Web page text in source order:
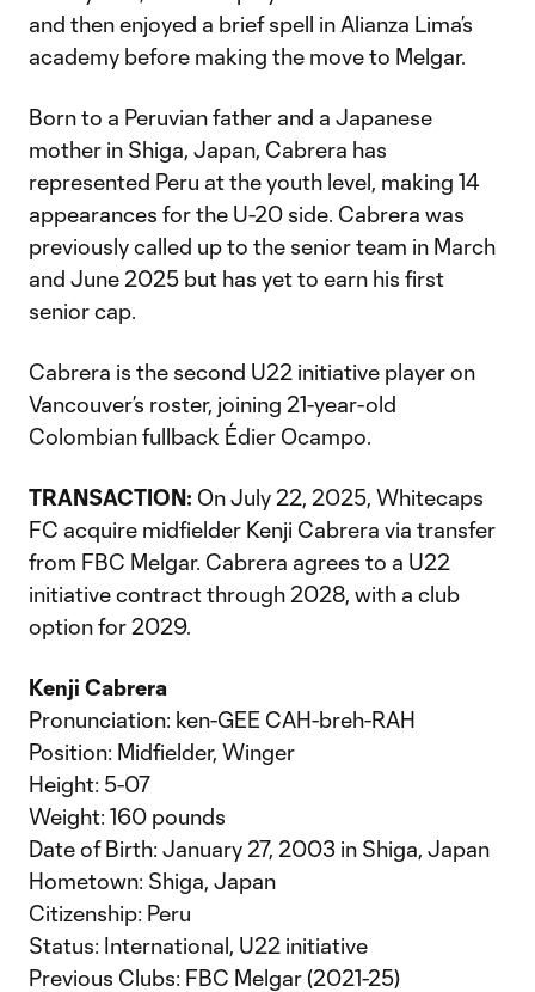
and then enjoyed a brief spell in Alianza Lima’s
academy before making the move to Melgar.
Born to a Peruvian father and a Japanese
mother in Shiga, Japan, Cabrera has
represented Peru at the youth level, making 14
appearances for the U-20 side. Cabrera was
previously called up to the senior team in March
and June 2025 but has yet to earn his first
senior cap.
Cabrera is the second U22 initiative player on
Vancouver’s roster, joining 21-year-old
Colombian fullback Édier Ocampo.
TRANSACTION: On July 22, 2025, Whitecaps
FC acquire midfielder Kenji Cabrera via transfer
from FBC Melgar. Cabrera agrees to a U22
initiative contract through 2028, with a club
option for 2029.
Kenji Cabrera
Pronunciation: ken-GEE CAH-breh-RAH
Position: Midfielder, Winger
Height: 5-07
Weight: 160 pounds
Date of Birth: January 27, 2003 in Shiga, Japan
Hometown: Shiga, Japan
Citizenship: Peru
Status: International, U22 initiative
Previous Clubs: FBC Melgar (2021-25)